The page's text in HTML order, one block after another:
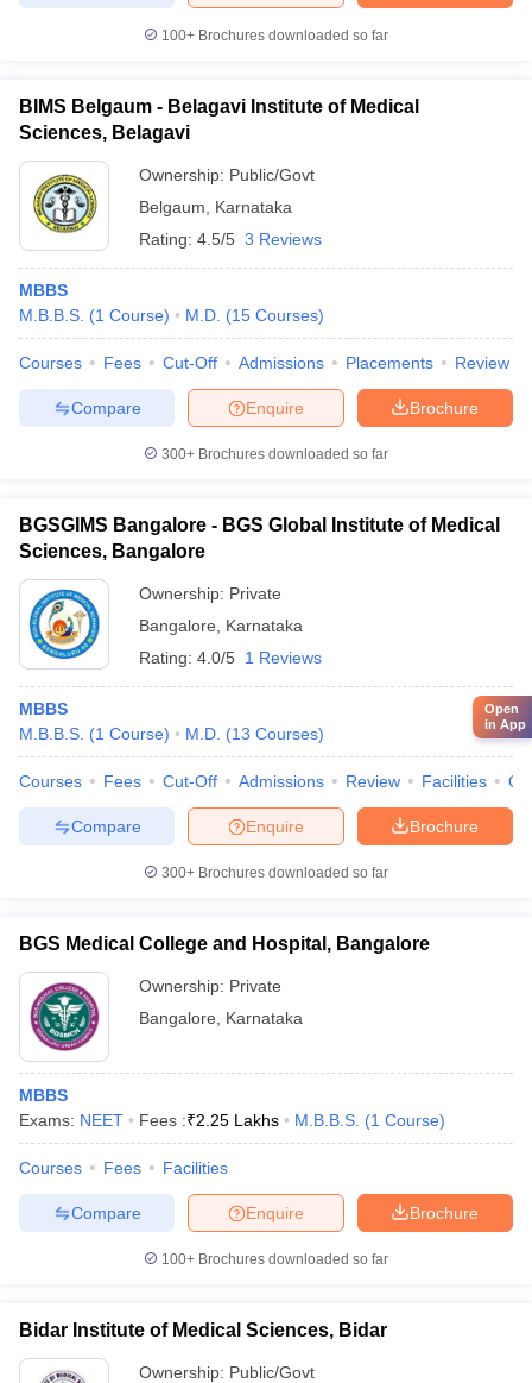
100+ Brochures downloaded so far
BIMS Belgaum - Belagavi Institute of Medical
Sciences, Belagavi
Ownership: Public/Govt
Belgaum
Karnataka
Rating: 4.5/5 3 Reviews
MBBS
M.B.B.S. (1 Course) M.D. (15 Courses)
Courses Fees Cut-Off Admissions Placements Review
Brochure
Enquire
Compare
300+ Brochures downloaded so far
BGSGIMS Bangalore - BGS Global Institute of Medical
Sciences, Bangalore
Ownership: Private
Bangalore
Karnataka
Rating: 4.0/5 1 Reviews
MBBS
M.B.B.S. (1 Course) M.D. (13 Courses)
Courses Fees Cut-Off Admissions Review Facilities
Brochure
Enquire
Compare
300+ Brochures downloaded so far
BGS Medical College and Hospital, Bangalore
Ownership: Private
Bangalore
Karnataka
MBBS
Exams: NEET Fees :₹2.25 Lakhs M.B.B.S. (1 Course)
Courses Fees Facilities
Brochure
Enquire
Compare
100+ Brochures downloaded so far
Bidar Institute of Medical Sciences, Bidar
Ownership: Public/Govt
Open
in App